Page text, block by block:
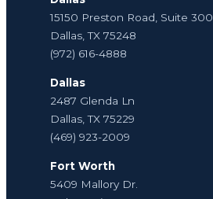
15150 Preston Road, Suite 300
Dallas, TX 75248
(972) 616-4888
Dallas
2487 Glenda Ln
Dallas, TX 75229
(469) 923-2009
Fort Worth
5409 Mallory Dr.